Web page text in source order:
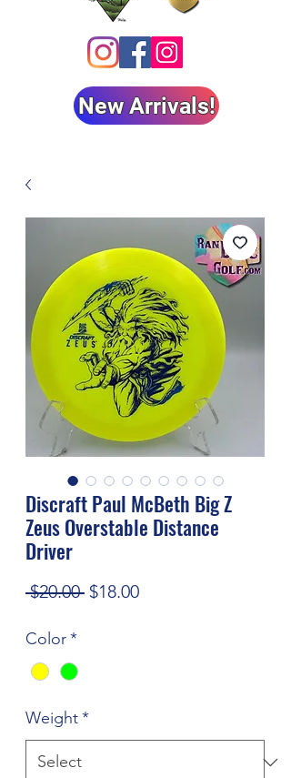
New Arrivals!
Discraft Paul McBeth Big Z
Zeus Overstable Distance
Driver
$20.00 Regular
$18.00Sale
Color*
Weight*